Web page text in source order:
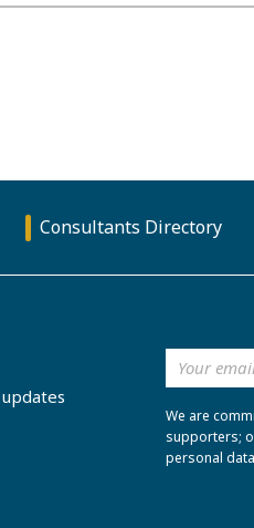
Consultants Directory
We are
supporters;
personal